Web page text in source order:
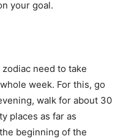
your goal.
need to take
week. For this, go
walk for about 30
places as far as
beginning of the